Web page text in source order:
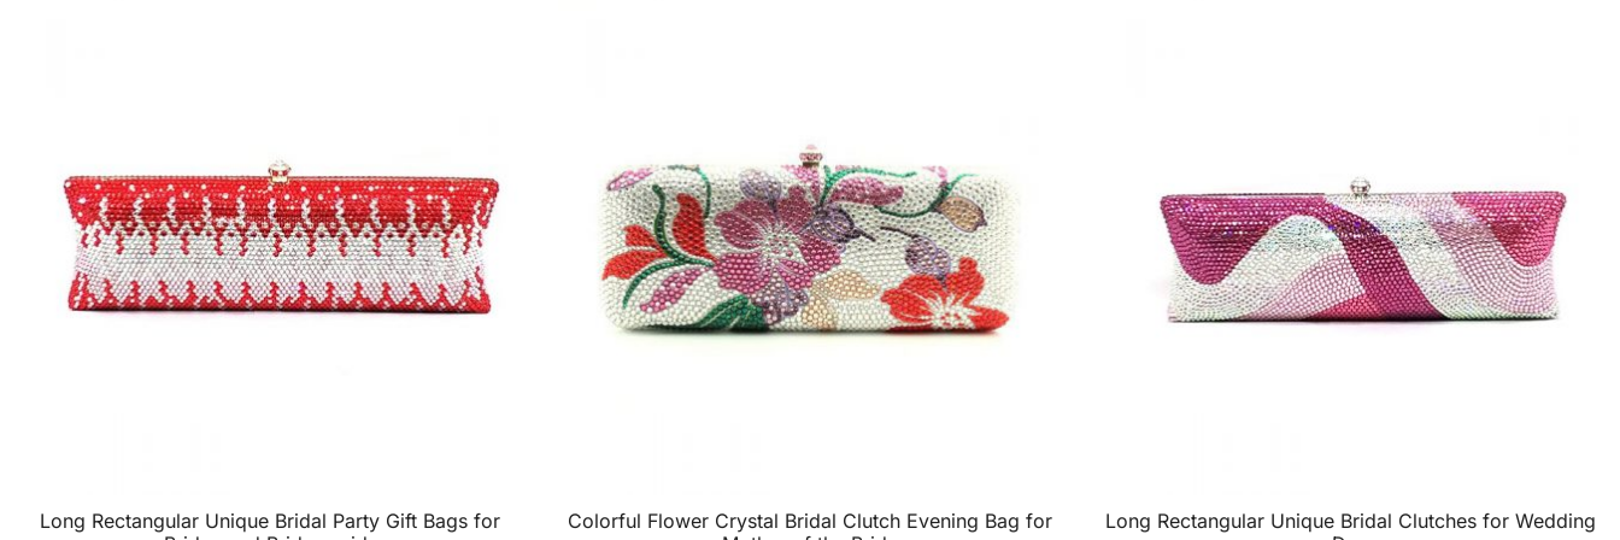
Long Rectangular Unique Bridal Party Gift Bags for
Colorful Flower Crystal Bridal Clutch Evening Bag for
Long Rectangular Unique Bridal Clutches for Wedding